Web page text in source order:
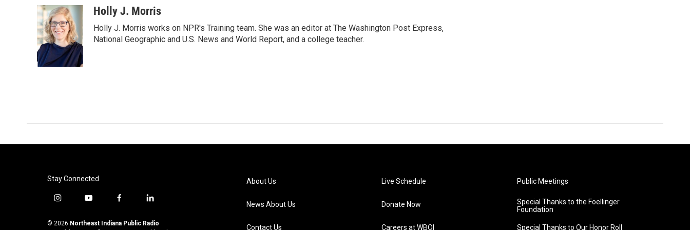
c
e
b
o
o
k
i
t
t
e
r
n
k
e
d
I
n
aHolly J. Morris
Holly J. Morris works on NPR's Training team. She was an editor at The Washington Post Express,
National Geographic and U.S. News and World Report, and a college teacher.
Stay Connected
i
s
y
u
f
c
l
n
© 2026 Northeast Indiana Public Radio
About Us
News About Us
Contact Us
Live Schedule
Donate Now
Careers at WBOI
Public Meetings
Special Thanks to the Foellinger
Foundation
Special Thanks to Our Honor Roll